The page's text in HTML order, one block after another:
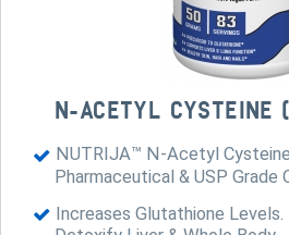
N-ACETYL CYSTEINE
NUTRIJA™ N-Acetyl
Pharmaceutical & USP Grade
Increases Glutathione